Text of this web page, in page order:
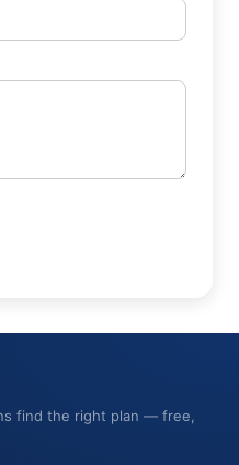
find the right plan — free,